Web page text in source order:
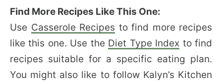
Find More Recipes Like This One:
Use Casserole Recipes to find more recipes
like this one. Use the Diet Type Index to find
recipes suitable for a specific eating plan.
You might also like to follow Kalyn’s Kitchen